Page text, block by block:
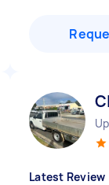
Latest Review